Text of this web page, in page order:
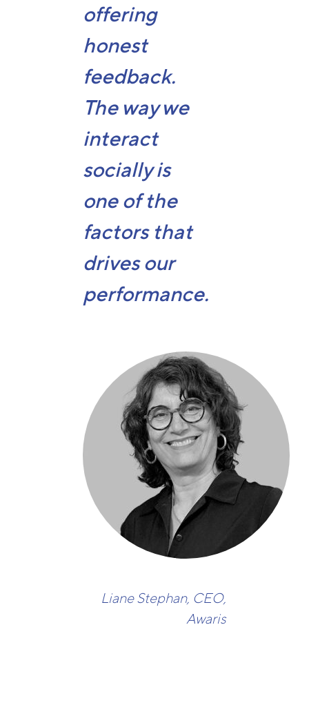
offering
honest
feedback.
The way we
interact
socially is
one of the
factors that
drives our
performance.
Liane Stephan, CEO,
Awaris